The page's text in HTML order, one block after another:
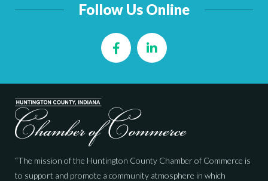
Follow Us Online
FacebookLinkedIn
“The mission of the Huntington County Chamber of Commerce is
to support and promote a community atmosphere in which